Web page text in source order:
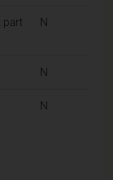
part
N
N
N